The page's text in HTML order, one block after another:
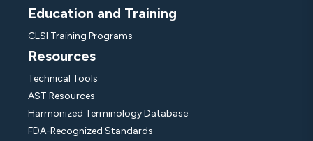
Education and Training
CLSI Training Programs
Resources
Technical Tools
AST Resources
Harmonized Terminology Database
FDA-Recognized Standards